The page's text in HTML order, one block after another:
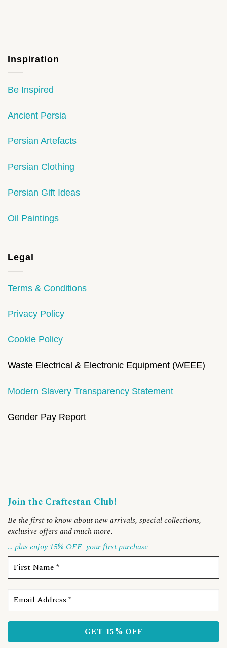
Inspiration
Be Inspired
Ancient Persia
Persian Artefacts
Persian Clothing
Persian Gift Ideas
Oil Paintings
Legal
Terms & Conditions
Privacy Policy
Cookie Policy
Waste Electrical & Electronic Equipment (WEEE)
Modern Slavery Transparency Statement
Gender Pay Report
Join the Craftestan Club!
Be the first to know about new arrivals, special collections,
exclusive offers and much more.
… plus enjoy 15% OFF your first purchase